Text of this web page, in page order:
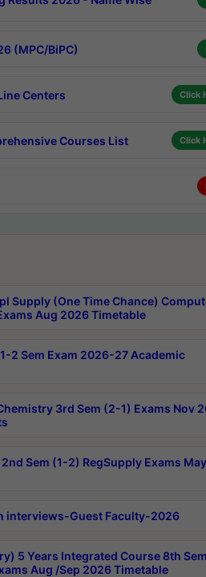
(MPC/BiPC)
Centers Click
Courses List Click
Supply (One Time Chance)
Aug 2026 Timetable
1-2 Sem Exam 2026-27 Academic
3rd Sem (2-1) Exams Nov
Sem (1-2) RegSupply Exams May
interviews-Guest Faculty-2026
5 Years Integrated Course 8th Sem
Aug /Sep 2026 Timetable